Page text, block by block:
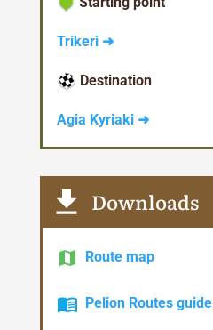
Trikeri ➜
Destination
Agia Kyriaki ➜
Downloads
Route map
Pelion Routes guide